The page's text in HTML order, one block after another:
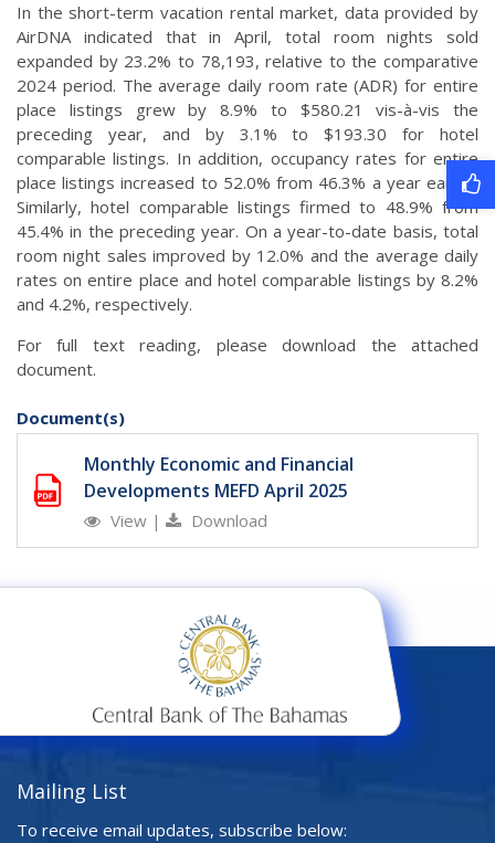
In the short-term vacation rental market, data provided by
AirDNA indicated that in April, total room nights sold
expanded by 23.2% to 78,193, relative to the comparative
2024 period. The average daily room rate (ADR) for entire
place listings grew by 8.9% to $580.21 vis-à-vis the
preceding year, and by 3.1% to $193.30 for hotel
comparable listings. In addition, occupancy rates for entire
place listings increased to 52.0% from 46.3% a year earlier.
Similarly, hotel comparable listings firmed to 48.9% from
45.4% in the preceding year. On a year-to-date basis, total
room night sales improved by 12.0% and the average daily
rates on entire place and hotel comparable listings by 8.2%
and 4.2%, respectively.
For full text reading, please download the attached
document.
Document(s)
Monthly Economic and Financial
Developments MEFD April 2025
View | Download
Mailing List
To receive email updates, subscribe below: